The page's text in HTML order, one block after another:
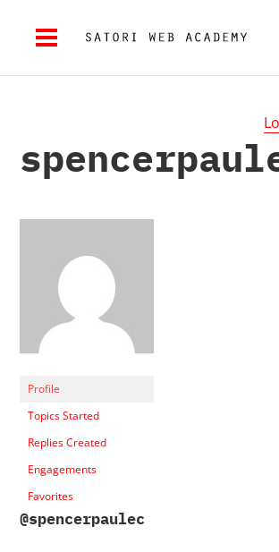
Profile
Topics Started
Replies Created
Engagements
Favorites
@spencerpaulec